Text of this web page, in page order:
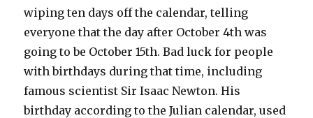
wiping ten days off the calendar, telling
everyone that the day after October 4th was
going to be October 15th. Bad luck for people
with birthdays during that time, including
famous scientist Sir Isaac Newton. His
birthday according to the Julian calendar, used